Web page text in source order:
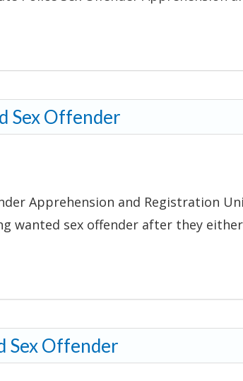
Sex Offender
Apprehension and Registration
wanted sex offender after they
Sex Offender